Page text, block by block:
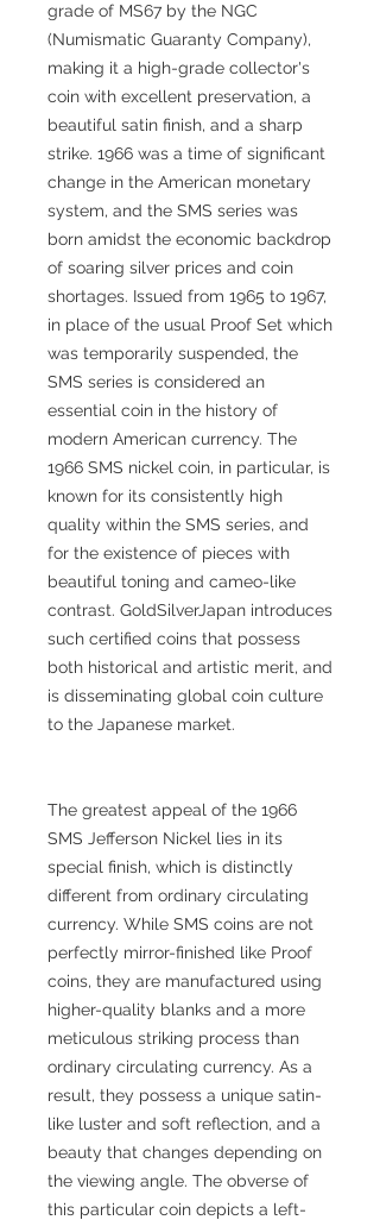
grade of MS67 by the NGC
(Numismatic Guaranty Company),
making it a high-grade collector's
coin with excellent preservation, a
beautiful satin finish, and a sharp
strike. 1966 was a time of significant
change in the American monetary
system, and the SMS series was
born amidst the economic backdrop
of soaring silver prices and coin
shortages. Issued from 1965 to 1967,
in place of the usual Proof Set which
was temporarily suspended, the
SMS series is considered an
essential coin in the history of
modern American currency. The
1966 SMS nickel coin, in particular, is
known for its consistently high
quality within the SMS series, and
for the existence of pieces with
beautiful toning and cameo-like
contrast. GoldSilverJapan introduces
such certified coins that possess
both historical and artistic merit, and
is disseminating global coin culture
to the Japanese market.
The greatest appeal of the 1966
SMS Jefferson Nickel lies in its
special finish, which is distinctly
different from ordinary circulating
currency. While SMS coins are not
perfectly mirror-finished like Proof
coins, they are manufactured using
higher-quality blanks and a more
meticulous striking process than
ordinary circulating currency. As a
result, they possess a unique satin-
like luster and soft reflection, and a
beauty that changes depending on
the viewing angle. The obverse of
this particular coin depicts a left-